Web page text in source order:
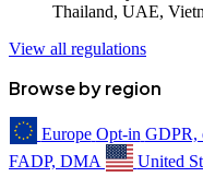
Thailand, UAE,
View all regulations
Browse by region
Europe Opt-in GDPR,
FADP, DMA
United